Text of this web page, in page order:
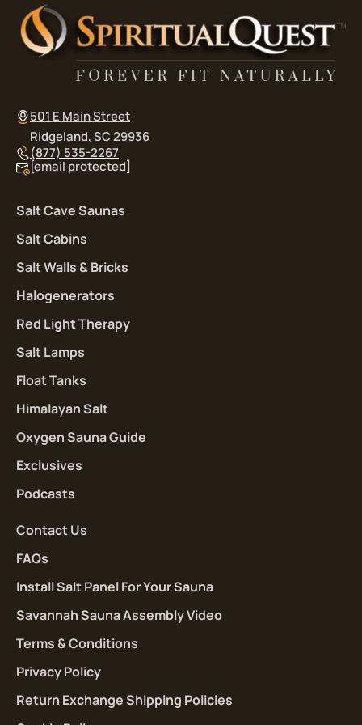
501 E Main Street
Ridgeland, SC 29936
(877) 535-2267
[email protected]
Salt Cave Saunas
Salt Cabins
Salt Walls & Bricks
Halogenerators
Red Light Therapy
Salt Lamps
Float Tanks
Himalayan Salt
Oxygen Sauna Guide
Exclusives
Podcasts
Contact Us
FAQs
Install Salt Panel For Your Sauna
Savannah Sauna Assembly Video
Terms & Conditions
Privacy Policy
Return Exchange Shipping Policies